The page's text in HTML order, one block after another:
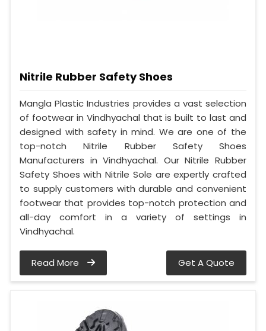
Nitrile Rubber Safety Shoes
Mangla Plastic Industries provides a vast selection
of footwear in Vindhyachal that is built to last and
designed with safety in mind. We are one of the
top-notch Nitrile Rubber Safety Shoes
Manufacturers in Vindhyachal. Our Nitrile Rubber
Safety Shoes with Nitrile Sole are expertly crafted
to supply customers with durable and convenient
footwear that provides top-notch protection and
all-day comfort in a variety of settings in
Vindhyachal.
Read More Get A Quote